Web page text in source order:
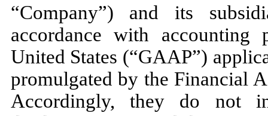
“Company”) and its
accordance with accounting
United States (“GAAP”)
promulgated by the Financial
Accordingly, they do not